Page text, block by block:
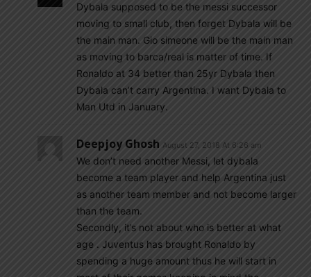
Dybala supposed to be the messi successor
moving to small club, then forget Dybala will be
the main man. Gio simeone will be the main man
as moving to barca/real is matter of time. If
Ronaldo at 34 better than 25yr Dybala then
Dybala can’t carry Argentina. I want Dybala to
Man Utd in January.
Deepjoy Ghosh August 27, 2018 At 6:26 am
We don’t need another Messi, let dybala
become a team player and help Argentina just
as another team member and not become larger
than the team.
Secondly, it’s not about who is better at what
age . Juventus has brought Ronaldo by
spending a huge amount thus he will start in